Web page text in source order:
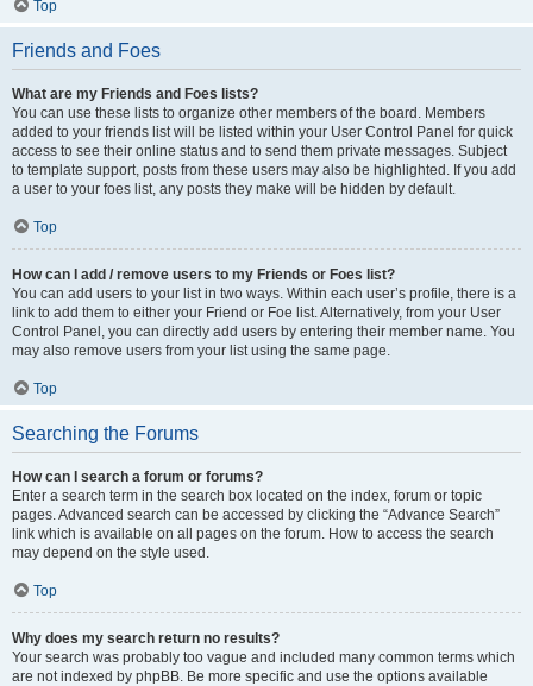
Top
Friends and Foes
What are my Friends and Foes lists?
You can use these lists to organize other members of the board. Members
added to your friends list will be listed within your User Control Panel for quick
access to see their online status and to send them private messages. Subject
to template support, posts from these users may also be highlighted. If you add
a user to your foes list, any posts they make will be hidden by default.
Top
How can I add / remove users to my Friends or Foes list?
You can add users to your list in two ways. Within each user’s profile, there is a
link to add them to either your Friend or Foe list. Alternatively, from your User
Control Panel, you can directly add users by entering their member name. You
may also remove users from your list using the same page.
Top
Searching the Forums
How can I search a forum or forums?
Enter a search term in the search box located on the index, forum or topic
pages. Advanced search can be accessed by clicking the “Advance Search”
link which is available on all pages on the forum. How to access the search
may depend on the style used.
Top
Why does my search return no results?
Your search was probably too vague and included many common terms which
are not indexed by phpBB. Be more specific and use the options available